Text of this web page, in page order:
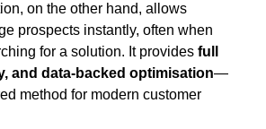
on the other hand, allows
prospects instantly, often when
for a solution. It provides full
and data-backed optimisation—
method for modern customer